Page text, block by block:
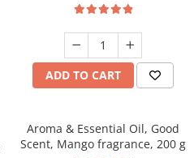
ADD TO CART
Aroma & Essential Oil, Good
Scent, Mango fragrance, 200 g